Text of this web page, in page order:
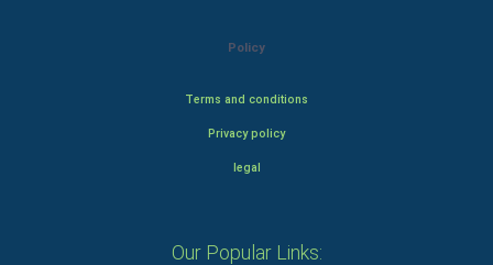
Policy
Terms and conditions
Privacy policy
legal
Our Popular Links: